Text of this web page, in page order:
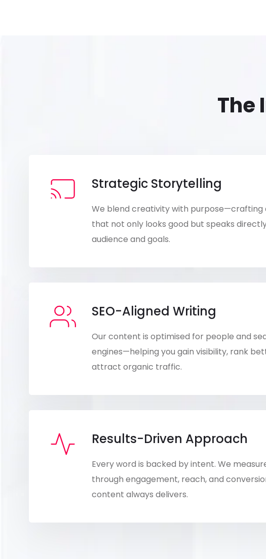
The
Strategic Storytelling
We blend creativity with
that not only looks good but speaks
audience and goals.
SEO-Aligned Writing
Our content is optimised for people and
engines—helping you gain visibility, rank
attract organic traffic.
Results-Driven Approach
Every word is backed by intent. We
through engagement, reach, and
content always delivers.